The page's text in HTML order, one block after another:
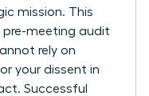
mission. This
pre-meeting audit
rely on
your dissent in
Successful